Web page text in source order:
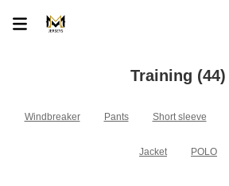
Training (44)
Windbreaker Pants Short sleeve
Jacket POLO